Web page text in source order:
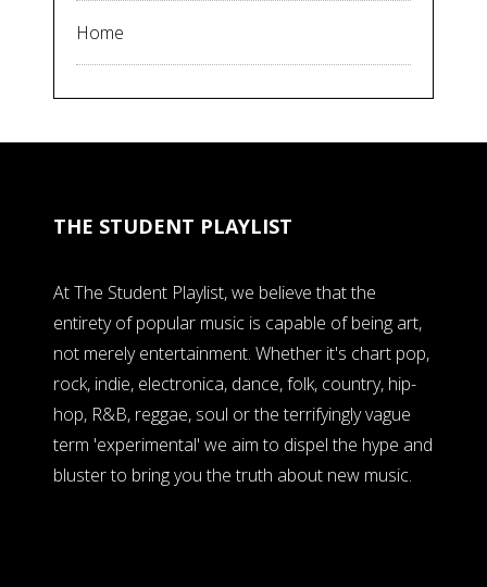
Home
THE STUDENT PLAYLIST
At The Student Playlist, we believe that the
entirety of popular music is capable of being art,
not merely entertainment. Whether it's chart pop,
rock, indie, electronica, dance, folk, country, hip-
hop, R&B, reggae, soul or the terrifyingly vague
term 'experimental' we aim to dispel the hype and
bluster to bring you the truth about new music.